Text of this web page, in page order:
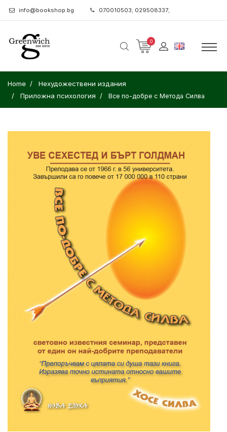
info@bookshop.bg 070010503; 029508337;
0
Home
Нехудожествени издания
Приложна психология
Все по-добре с Метода Силва